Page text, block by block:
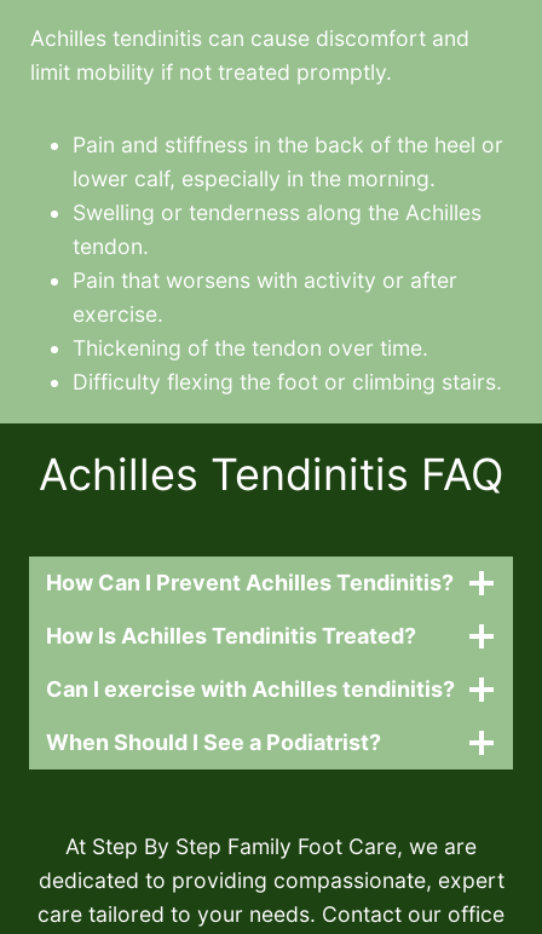
Achilles tendinitis can cause discomfort and
limit mobility if not treated promptly.
Pain and stiffness in the back of the heel or
lower calf, especially in the morning.
Swelling or tenderness along the Achilles
tendon.
Pain that worsens with activity or after
exercise.
Thickening of the tendon over time.
Difficulty flexing the foot or climbing stairs.
Achilles Tendinitis FAQ
How Can I Prevent Achilles Tendinitis?
How Is Achilles Tendinitis Treated?
Can I exercise with Achilles tendinitis?
When Should I See a Podiatrist?
At Step By Step Family Foot Care, we are
dedicated to providing compassionate, expert
care tailored to your needs. Contact our office